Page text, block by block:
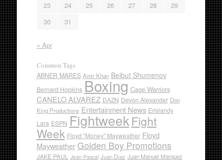
23
24 25 26 27 28
29
30
31
« Apr
Common Tags
ABNER MARES Amir Khan Beibut Shumenov
Bernard Hopkins Boxing Cage Warriors
CANELO ALVAREZ DAZN Devon Alexander Don
King Productions Entertainment News Erislandy
Lara ESPN Fightweek Fight
Week Floyd "Money" Mayweather Floyd
Mayweather Golden Boy Promotions
JAKE PAUL Jean Pascal Juan Diaz Juan Manuel Marquez